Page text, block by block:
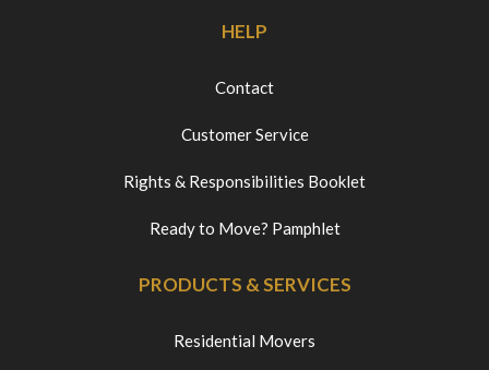
HELP
Contact
Customer Service
Rights & Responsibilities Booklet
Ready to Move? Pamphlet
PRODUCTS & SERVICES
Residential Movers